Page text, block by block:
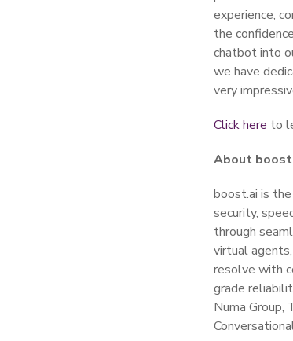
experience,
the
chatbot into
we have
very
Click here to
About
boost.ai is
security,
through
virtual
resolve with
grade
Numa Group,